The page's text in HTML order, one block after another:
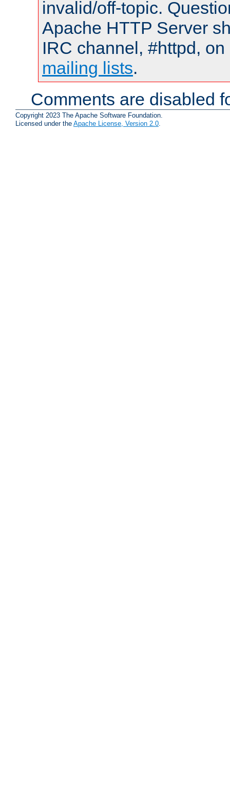
invalid/off-topic.
Apache HTTP Server
IRC channel, #httpd,
mailing lists.
Comments are disabled
Copyright 2023 The Apache Software Foundation.
Licensed under the Apache License, Version 2.0